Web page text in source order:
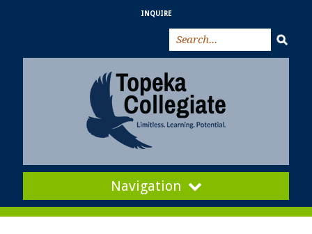
INQUIRE
Navigation